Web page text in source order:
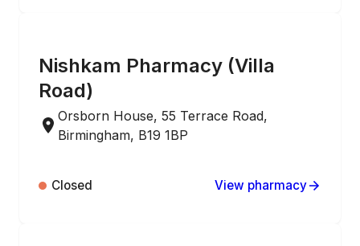
Nishkam Pharmacy (Villa
Road)
Orsborn House, 55 Terrace Road,
Birmingham, B19 1BP
Closed View pharmacy